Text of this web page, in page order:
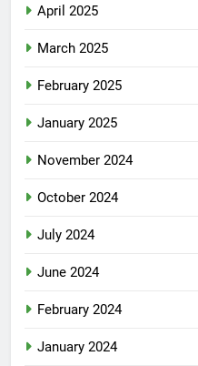
April 2025
March 2025
February 2025
January 2025
November 2024
October 2024
July 2024
June 2024
February 2024
January 2024